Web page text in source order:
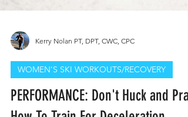
WOMEN'S SKI WORKOUTS/RECOVERY
PERFORMANCE: Don't Huck and